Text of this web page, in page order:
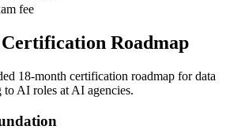
fee
Roadmap
18-month certification roadmap for data
to AI roles at AI agencies.